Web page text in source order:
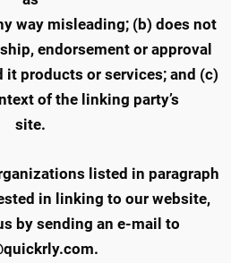
way misleading; (b) does not
endorsement or approval
products or services; and (c)
of the linking party’s
site.
listed in paragraph
in linking to our website,
by sending an e-mail to